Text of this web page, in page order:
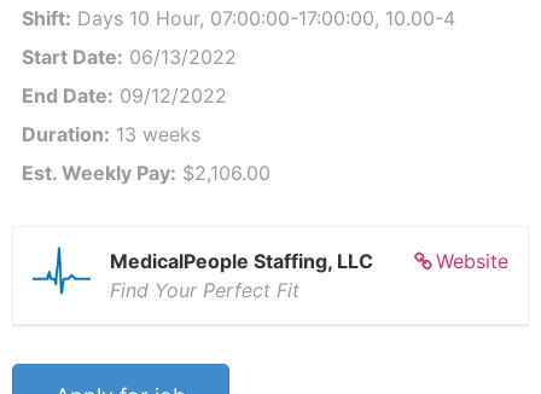
Shift: Days 10 Hour, 07:00:00-17:00:00, 10.00-4
Start Date: 06/13/2022
End Date: 09/12/2022
Duration: 13 weeks
Est. Weekly Pay: $2,106.00
Website
MedicalPeople Staffing, LLC
Find Your Perfect Fit